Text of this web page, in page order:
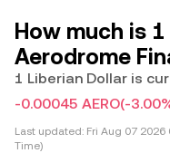
How much is
Aerodrome
1 Liberian Dollar is
-0.00045 AERO(-
Last updated: Fri Aug 07 2026
Time)